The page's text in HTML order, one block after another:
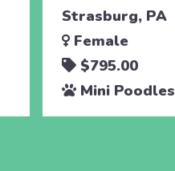
Strasburg, PA
Female
$795.00
Mini Poodles